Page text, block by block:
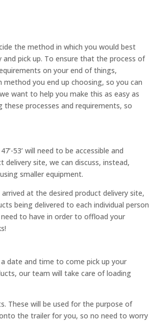
the method in which you would best
pick up. To ensure that the process of
on your end of things,
you end up choosing, so you can
want to help you make this as easy as
processes and requirements, so
53’ will need to be accessible and
site, we can discuss, instead,
smaller equipment.
at the desired product delivery site,
being delivered to each individual person
to have in order to offload your
date and time to come pick up your
our team will take care of loading
These will be used for the purpose of
the trailer for you, so no need to worry